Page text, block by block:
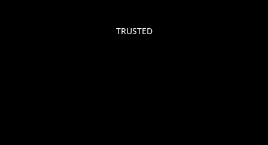
TRUSTED